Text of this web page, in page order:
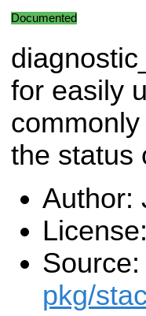
Documented
for easily
the status
Author:
Source:
pkg/